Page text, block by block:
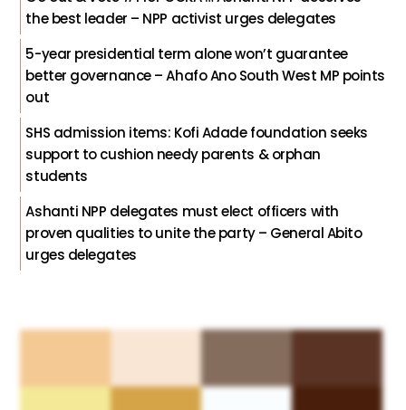
the best leader – NPP activist urges delegates
5-year presidential term alone won’t guarantee
better governance – Ahafo Ano South West MP points
out
SHS admission items: Kofi Adade foundation seeks
support to cushion needy parents & orphan
students
Ashanti NPP delegates must elect officers with
proven qualities to unite the party – General Abito
urges delegates